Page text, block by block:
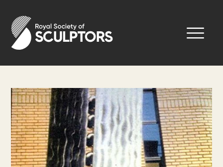
main
content